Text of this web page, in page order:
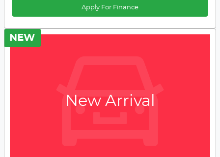
Apply For Finance
NEW
New Arrival